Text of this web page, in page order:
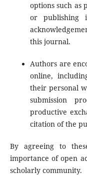
options such as
or
this journal.
Authors are
online,
their personal
submission
productive
citation of the
By agreeing to
importance of open
scholarly community.